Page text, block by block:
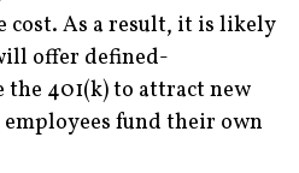
cost. As a result, it is likely
offer defined-
401(k) to attract new
fund their own